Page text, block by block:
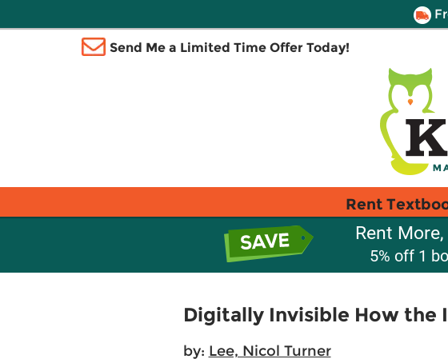
Send Me a Limited Time Offer Today!
Rent
Rent
5% off 1
Digitally Invisible How the
by: Lee, Nicol Turner